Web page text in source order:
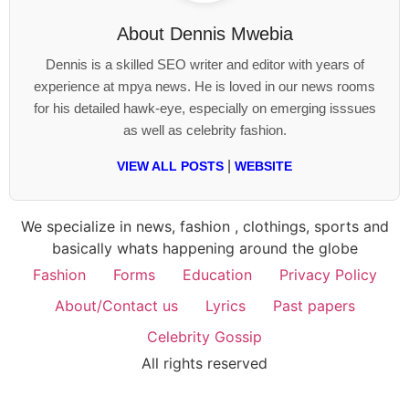
About Dennis Mwebia
Dennis is a skilled SEO writer and editor with years of
experience at mpya news. He is loved in our news rooms
for his detailed hawk-eye, especially on emerging isssues
as well as celebrity fashion.
VIEW ALL POSTS WEBSITE
We specialize in news, fashion , clothings, sports and
basically whats happening around the globe
Fashion
Forms Education
Privacy Policy
About/Contact us
Lyrics
Past papers
Celebrity Gossip
All rights reserved